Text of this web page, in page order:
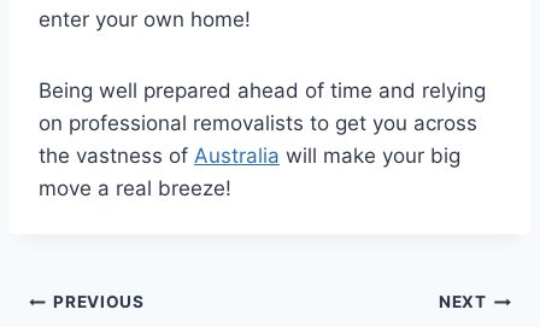
enter your own home!
Being well prepared ahead of time and relying
on professional removalists to get you across
the vastness of Australia will make your big
move a real breeze!
Post
PREVIOUS NEXT